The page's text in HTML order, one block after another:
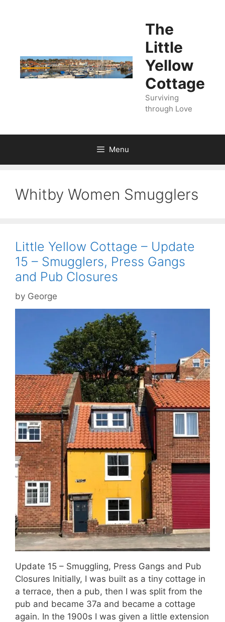
The
Little
Yellow
Cottage
Surviving
through Love
Menu
Whitby Women Smugglers
Little Yellow Cottage – Update
15 – Smugglers, Press Gangs
and Pub Closures
by George
Update 15 – Smuggling, Press Gangs and Pub
Closures Initially, I was built as a tiny cottage in
a terrace, then a pub, then I was split from the
pub and became 37a and became a cottage
again. In the 1900s I was given a little extension